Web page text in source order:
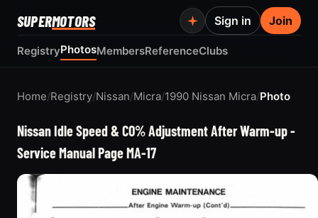
SUPERMOTORS
RegistryPhotosMembersReferenceClubs
Sign in Join
Home/Registry/Nissan/Micra/1990 Nissan Micra/Photo
Nissan Idle Speed & CO% Adjustment After Warm-up -
Service Manual Page MA-17